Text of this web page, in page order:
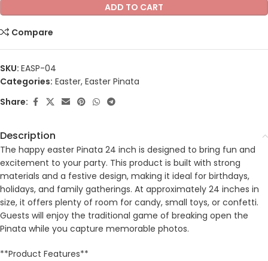
ADD TO CART
Compare
SKU: EASP-04
Categories: Easter, Easter Pinata
Share:
Description
The happy easter Pinata 24 inch is designed to bring fun and
excitement to your party. This product is built with strong
materials and a festive design, making it ideal for birthdays,
holidays, and family gatherings. At approximately 24 inches in
size, it offers plenty of room for candy, small toys, or confetti.
Guests will enjoy the traditional game of breaking open the
Pinata while you capture memorable photos.
**Product Features**